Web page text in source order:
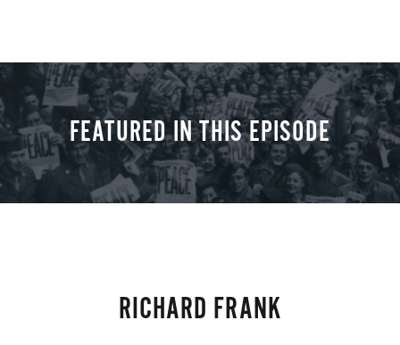
FEATURED IN THIS EPISODE
RICHARD FRANK